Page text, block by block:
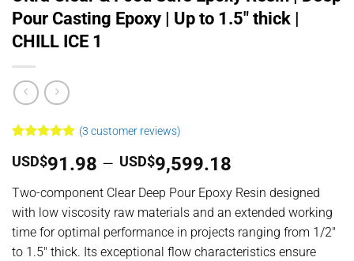
Pour Casting Epoxy | Up to 1.5″ thick |
CHILL ICE 1
out of 5
based on
customer
ratings
(3 customer reviews)
USD$91.98 – USD$9,599.18
range:
USD$91.98
through
USD$9,599.18
Two-component Clear Deep Pour Epoxy Resin designed
with low viscosity raw materials and an extended working
time for optimal performance in projects ranging from 1/2″
to 1.5″ thick. Its exceptional flow characteristics ensure